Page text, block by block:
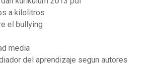
a kilolitros
el bullying
media
del aprendizaje segun autores